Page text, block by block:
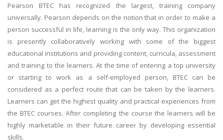
Pearson BTEC has recognized the largest, training company
universally. Pearson depends on the notion that in order to make a
person successful in life, learning is the only way. This organization
is presently collaboratively working with some of the biggest
educational institutions and providing content, curricula, assessment
and training to the learners. At the time of entering a top university
or starting to work as a self-employed person, BTEC can be
considered as a perfect route that can be taken by the learners.
Learners can get the highest quality and practical experiences from
the BTEC courses. After completing the course the learners will be
highly marketable in their future career by developing essential
skills.